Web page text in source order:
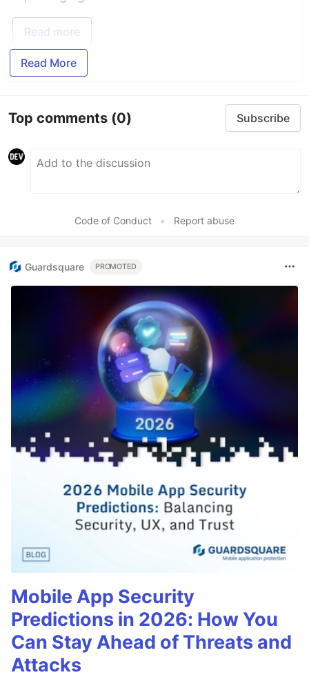
Read more
Read More
Top comments (0) Subscribe
Code of Conduct • Report abuse
Guardsquare PROMOTED
Mobile App Security
Predictions in 2026: How You
Can Stay Ahead of Threats and
Attacks